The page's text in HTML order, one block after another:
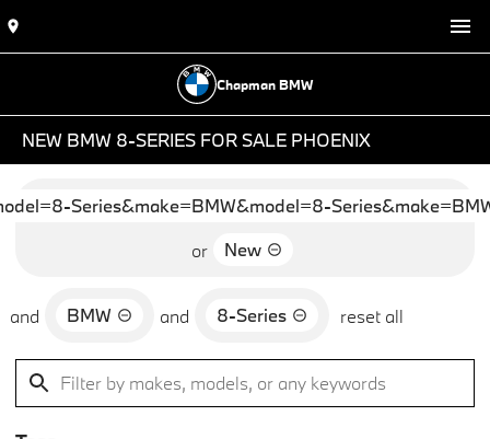
Chapman BMW
NEW BMW 8-SERIES FOR SALE PHOENIX
Series&make=BMW&model=8-
or
New
and BMW and 8-Series reset all